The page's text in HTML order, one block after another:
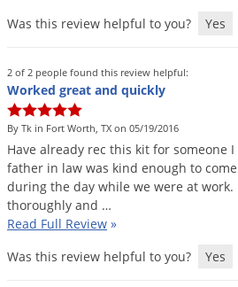
Was this review helpful to you?
Yes
2 of 2 people found this review helpful:
Worked great and quickly
By Tk in Fort Worth, TX on 05/19/2016
Have already rec this kit for someone I
father in law was kind enough to come
during the day while we were at work.
thoroughly and …
Read Full Review »
Was this review helpful to you?
Yes